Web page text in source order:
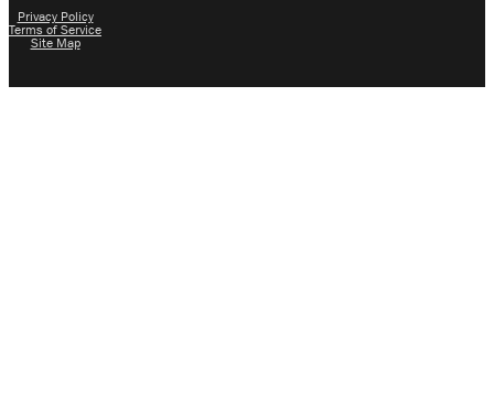
Privacy Policy
Terms of Service
Site Map